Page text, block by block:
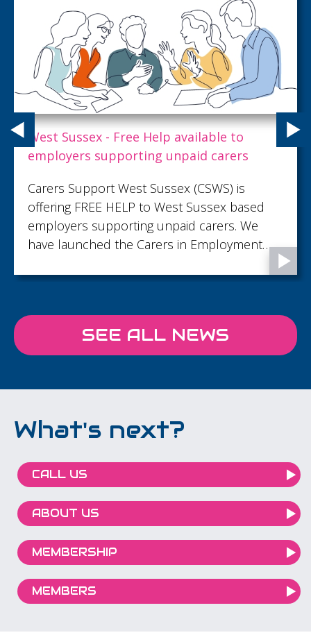
Cripps publishes 2025 Impact Report,
highlighting commitment to purpose-led
Against a backdrop of ongoing global and
local challenges, Cripps continues to invest
in long-term success by embedding
responsible leadership at the heart of
responding to the issues that matter most to
SEE ALL NEWS
What's next?
CALL US
ABOUT US
MEMBERSHIP
MEMBERS